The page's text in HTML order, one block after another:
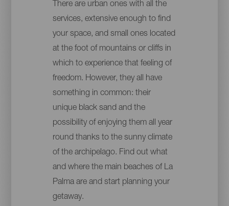
There are urban ones with all the
services, extensive enough to find
your space, and small ones located
at the foot of mountains or cliffs in
which to experience that feeling of
freedom. However, they all have
something in common: their
unique black sand and the
possibility of enjoying them all year
round thanks to the sunny climate
of the archipelago. Find out what
and where the main beaches of La
Palma are and start planning your
getaway.